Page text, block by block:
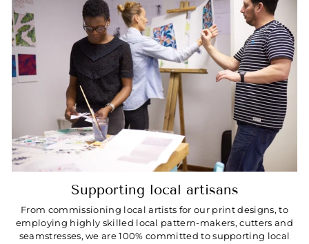
Supporting local artisans
From commissioning local artists for our print designs, to
employing highly skilled local pattern-makers, cutters and
seamstresses, we are 100% committed to supporting local